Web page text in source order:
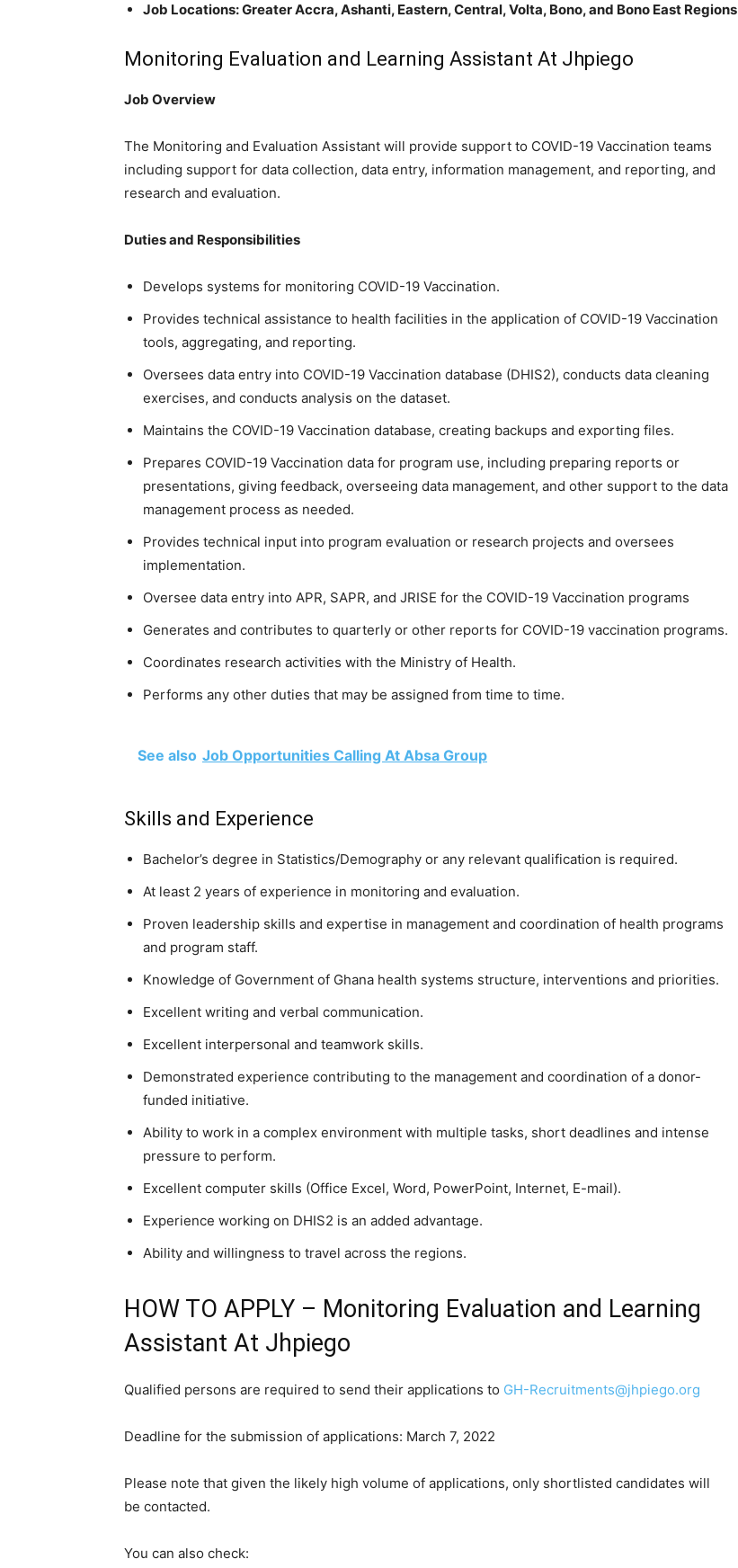
Job Locations:Greater Accra, Ashanti, Eastern, Central, Volta, Bono, and Bono East Regions
Monitoring Evaluation and Learning Assistant At Jhpiego
Job Overview
The Monitoring and Evaluation Assistant will provide support to COVID-19 Vaccination teams
including support for data collection, data entry, information management, and reporting, and
research and evaluation.
Duties and Responsibilities
Develops systems for monitoring COVID-19 Vaccination.
Provides technical assistance to health facilities in the application of COVID-19 Vaccination
tools, aggregating, and reporting.
Oversees data entry into COVID-19 Vaccination database (DHIS2), conducts data cleaning
exercises, and conducts analysis on the dataset.
Maintains the COVID-19 Vaccination database, creating backups and exporting files.
Prepares COVID-19 Vaccination data for program use, including preparing reports or
presentations, giving feedback, overseeing data management, and other support to the data
management process as needed.
Provides technical input into program evaluation or research projects and oversees
implementation.
Oversee data entry into APR, SAPR, and JRISE for the COVID-19 Vaccination programs
Generates and contributes to quarterly or other reports for COVID-19 vaccination programs.
Coordinates research activities with the Ministry of Health.
Performs any other duties that may be assigned from time to time.
See also Job Opportunities Calling At Absa Group
Skills and Experience
Bachelor’s degree in Statistics/Demography or any relevant qualification is required.
At least 2 years of experience in monitoring and evaluation.
Proven leadership skills and expertise in management and coordination of health programs
and program staff.
Knowledge of Government of Ghana health systems structure, interventions and priorities.
Excellent writing and verbal communication.
Excellent interpersonal and teamwork skills.
Demonstrated experience contributing to the management and coordination of a donor-
funded initiative.
Ability to work in a complex environment with multiple tasks, short deadlines and intense
pressure to perform.
Excellent computer skills (Office Excel, Word, PowerPoint, Internet, E-mail).
Experience working on DHIS2 is an added advantage.
Ability and willingness to travel across the regions.
HOW TO APPLY – Monitoring Evaluation and Learning
Assistant At Jhpiego
Qualified persons are required to send their applications to GH-Recruitments@jhpiego.org
Deadline for the submission of applications: March 7, 2022
Please note that given the likely high volume of applications, only shortlisted candidates will
be contacted.
You can also check: